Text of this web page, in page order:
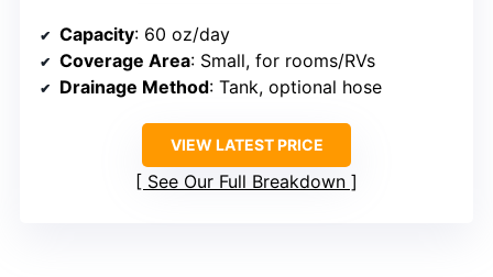
Capacity: 60 oz/day
Coverage Area: Small, for rooms/RVs
Drainage Method: Tank, optional hose
VIEW LATEST PRICE
See Our Full Breakdown